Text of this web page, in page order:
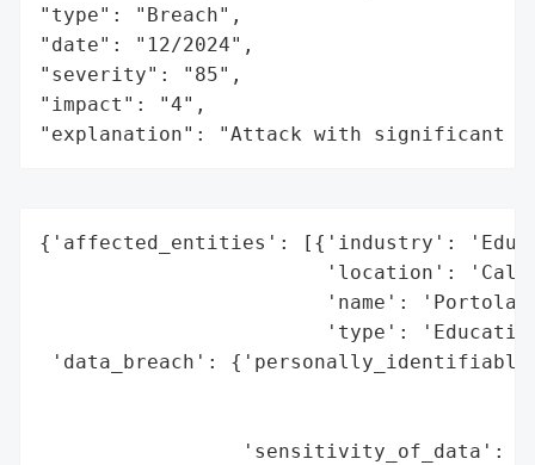
"type": "Breach",
"date": "12/2024",
"severity": "85",
"impact": "4",
"explanation": "Attack with significant
{'affected_entities': [{'industry':
'location':
'name': 'Portola
'type':
'data_breach':
'sensitivity_of_data':